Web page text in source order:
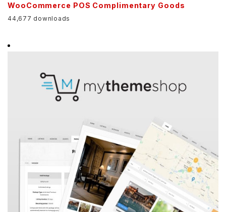
WooCommerce POS Complimentary Goods
44,677 downloads